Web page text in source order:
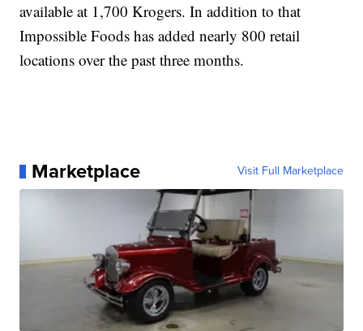
available at 1,700 Krogers. In addition to that
Impossible Foods has added nearly 800 retail
locations over the past three months.
Marketplace Visit Full Marketplace